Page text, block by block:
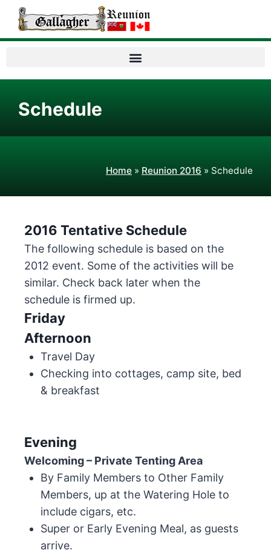
Schedule
Home » Reunion 2016 » Schedule
2016 Tentative Schedule
The following schedule is based on the
2012 event. Some of the activities will be
similar. Check back later when the
schedule is firmed up.
Friday
Afternoon
Travel Day
Checking into cottages, camp site, bed
& breakfast
Evening
Welcoming – Private Tenting Area
By Family Members to Other Family
Members, up at the Watering Hole to
include cigars, etc.
Super or Early Evening Meal, as guests
arrive.